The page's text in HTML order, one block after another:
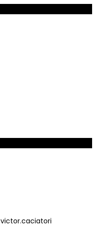
victor.caciatori